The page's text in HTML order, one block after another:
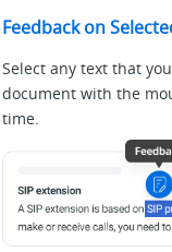
Feedback on
Select any text that
document with the
time.